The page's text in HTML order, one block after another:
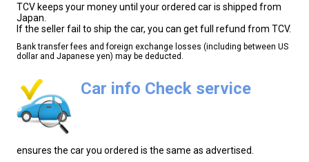
TCV keeps your money until your ordered car is shipped from
Japan.
If the seller fail to ship the car, you can get full refund from TCV.
Bank transfer fees and foreign exchange losses (including between US
dollar and Japanese yen) may be deducted.
Car info Check service
ensures the car you ordered is the same as advertised.